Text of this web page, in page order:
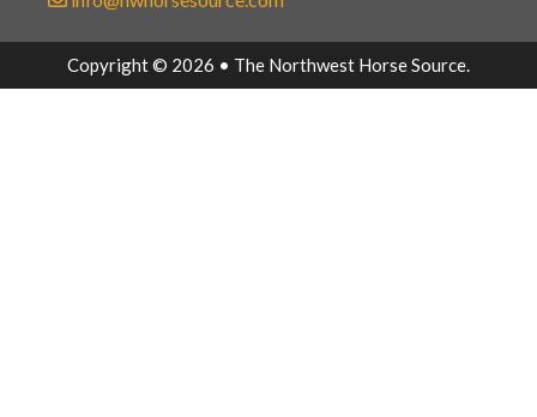
Copyright © 2026 • The Northwest Horse Source.